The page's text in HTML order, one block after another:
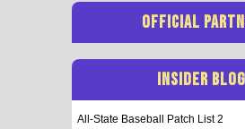
OFFICIAL
INSIDER BLOG
All-State Baseball Patch List 2